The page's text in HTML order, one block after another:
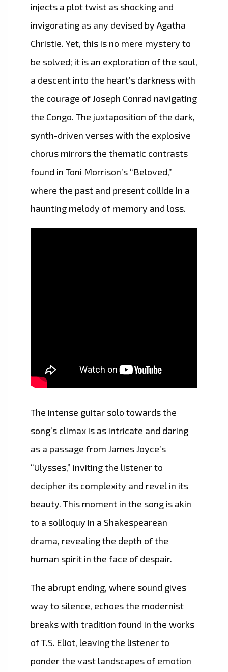
injects a plot twist as shocking and
invigorating as any devised by Agatha
Christie. Yet, this is no mere mystery to
be solved; it is an exploration of the soul,
a descent into the heart’s darkness with
the courage of Joseph Conrad navigating
the Congo. The juxtaposition of the dark,
synth-driven verses with the explosive
chorus mirrors the thematic contrasts
found in Toni Morrison’s “Beloved,”
where the past and present collide in a
haunting melody of memory and loss.
The intense guitar solo towards the
song’s climax is as intricate and daring
as a passage from James Joyce’s
“Ulysses,” inviting the listener to
decipher its complexity and revel in its
beauty. This moment in the song is akin
to a soliloquy in a Shakespearean
drama, revealing the depth of the
human spirit in the face of despair.
The abrupt ending, where sound gives
way to silence, echoes the modernist
breaks with tradition found in the works
of T.S. Eliot, leaving the listener to
ponder the vast landscapes of emotion